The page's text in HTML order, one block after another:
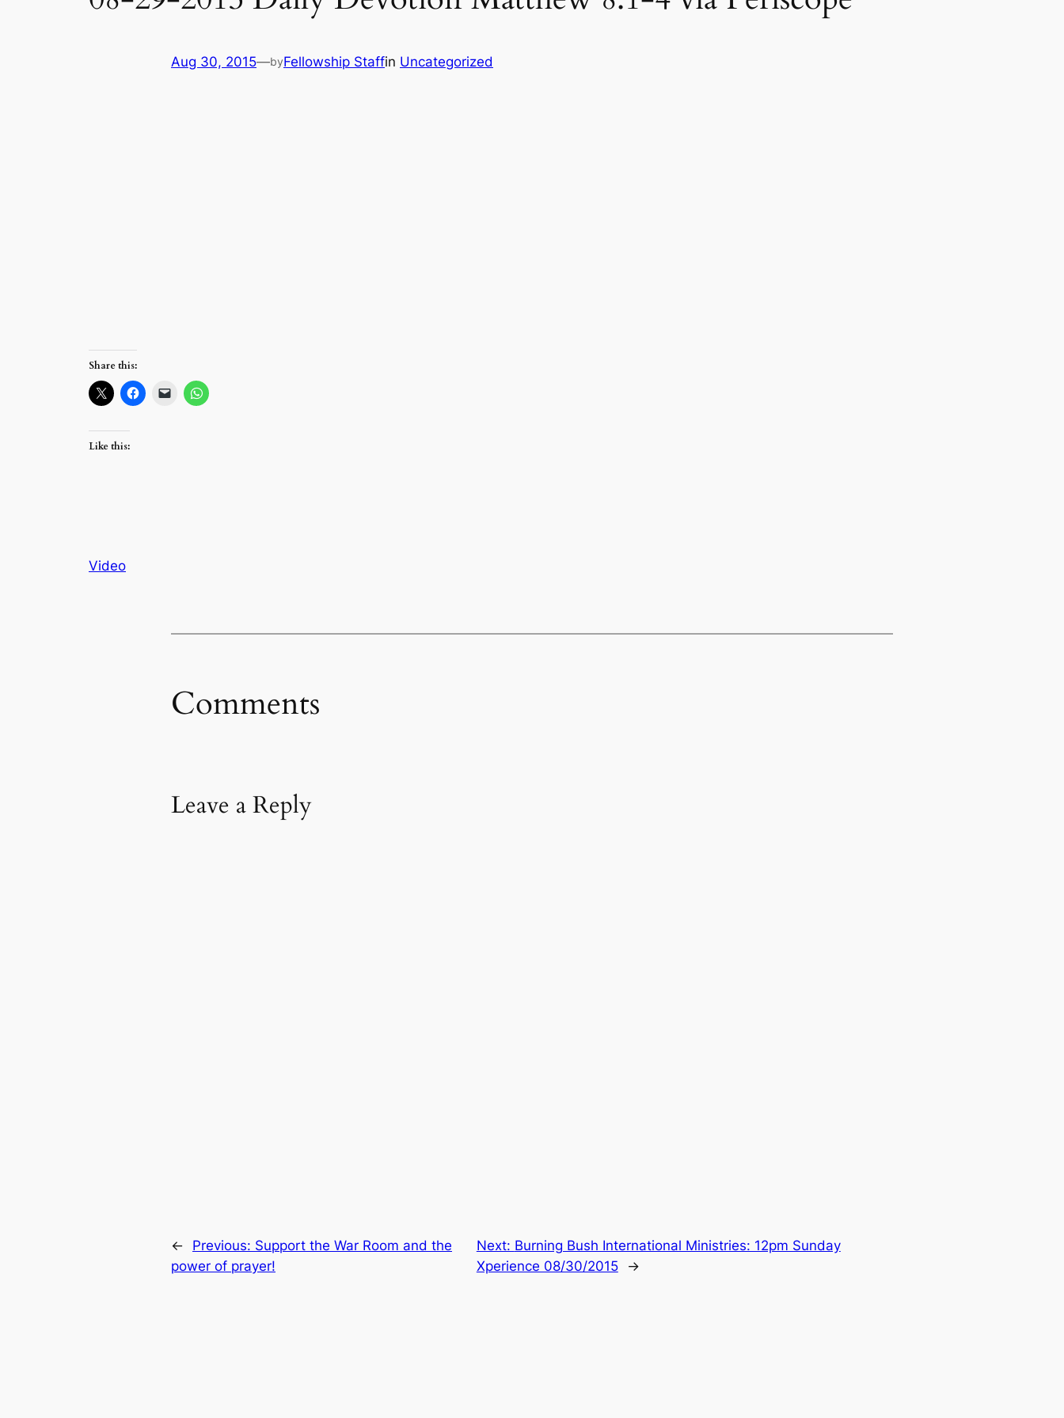
Aug 30, 2015—byFellowship Staffin Uncategorized
Share this:
Like this:
Video
Comments
Leave a Reply
← Previous: Support the War Room and the
power of prayer!
Next: Burning Bush International Ministries: 12pm Sunday
Xperience 08/30/2015
→